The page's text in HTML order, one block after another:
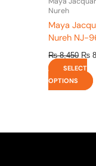
Nureh
Maya
Nureh NJ-
₨8,450 ₨
SELECT
OPTIONS